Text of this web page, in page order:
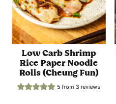
Low Carb Shrimp
Rice Paper Noodle
Rolls (Cheung Fun)
5 from 3 reviews